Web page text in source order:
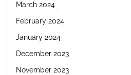
March 2024
February 2024
January 2024
December 2023
November 2023